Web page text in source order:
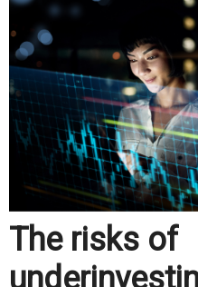
The risks of